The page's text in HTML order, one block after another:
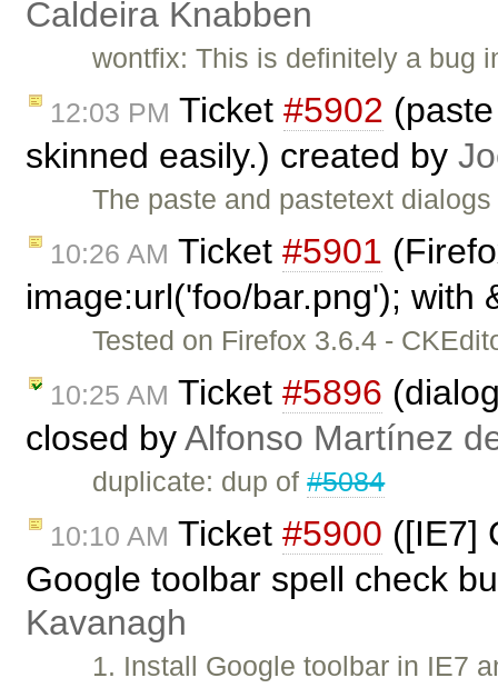
Caldeira Knabben
wontfix: This is definitely a bug
12:03 PM Ticket #5902
skinned easily.) created by
The paste and pastetext
10:26 AM Ticket #5901
image:url('foo/bar.png'); with
Tested on Firefox 3.6.4 -
10:25 AM Ticket #5896
closed byAlfonso Martínez
duplicate: dup of#5084
10:10 AM Ticket #5900 ([IE7]
Google toolbar spell check
Kavanagh
1. Install Google toolbar in IE7